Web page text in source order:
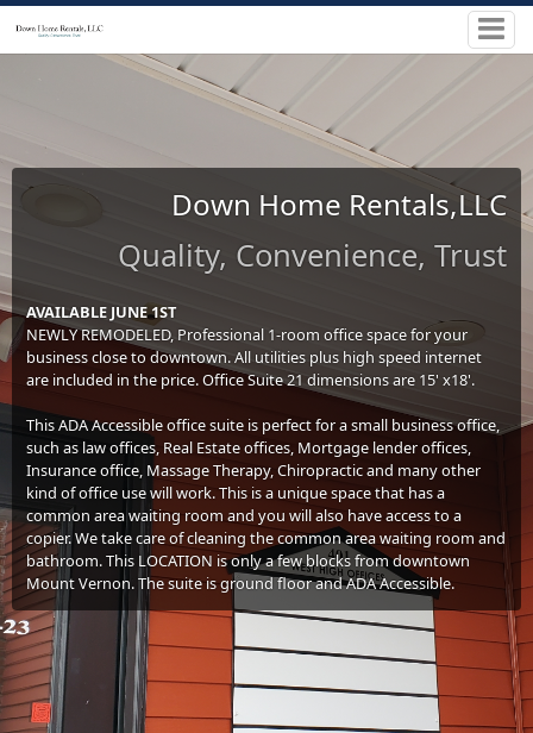
Down Home Rentals,LLC
Quality, Convenience, Trust
AVAILABLE JUNE 1ST
NEWLY REMODELED, Professional 1-room office space for your
business close to downtown. All utilities plus high speed internet
are included in the price. Office Suite 21 dimensions are 15' x18'.
This ADA Accessible office suite is perfect for a small business office,
such as law offices, Real Estate offices, Mortgage lender offices,
Insurance office, Massage Therapy, Chiropractic and many other
kind of office use will work. This is a unique space that has a
common area waiting room and you will also have access to a
copier. We take care of cleaning the common area waiting room and
bathroom. This LOCATION is only a few blocks from downtown
Mount Vernon. The suite is ground floor and ADA Accessible.